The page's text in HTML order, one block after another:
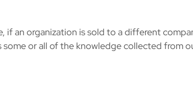
if an organization is sold to a different
or all of the knowledge collected from